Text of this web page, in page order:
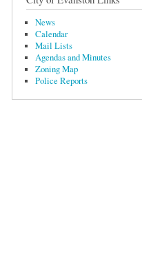
News
Calendar
Mail Lists
Agendas and Minutes
Zoning Map
Police Reports